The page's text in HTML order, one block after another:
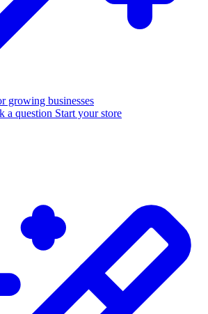
growing businesses
a question Start your store